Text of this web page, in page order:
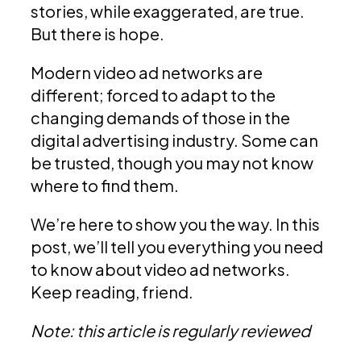
stories, while exaggerated, are true.
But there is hope.
Modern video ad networks are
different; forced to adapt to the
changing demands of those in the
digital advertising industry. Some can
be trusted, though you may not know
where to find them.
We’re here to show you the way. In this
post, we’ll tell you everything you need
to know about video ad networks.
Keep reading, friend.
Note: this article is regularly reviewed